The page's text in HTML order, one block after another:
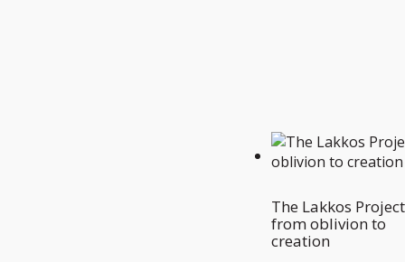
The Lakkos
from oblivion to
creation